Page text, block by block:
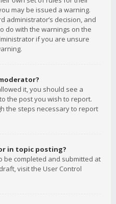
may be issued a warning.
administrator’s decision, and
do with the warnings on the
if you are unsure
it, you should see a
the post you wish to report.
the steps necessary to report
in topic posting?
be completed and submitted at
visit the User Control